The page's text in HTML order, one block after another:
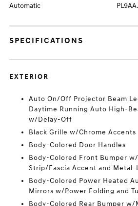
Automatic
SPECIFICATIONS
EXTERIOR
Auto On/Off Projector Beam
Daytime Running Auto High-
w/Delay-Off
Black Grille w/Chrome Accents
Body-Colored Door Handles
Body-Colored Front Bumper
Strip/Fascia Accent and
Body-Colored Power Heated
Mirrors w/Power Folding and
Body-Colored Rear Bumper w/